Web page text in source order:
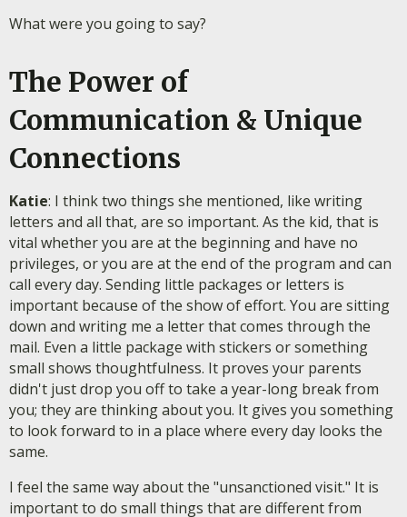
What were you going to say?
The Power of
Communication & Unique
Connections
Katie: I think two things she mentioned, like writing
letters and all that, are so important. As the kid, that is
vital whether you are at the beginning and have no
privileges, or you are at the end of the program and can
call every day. Sending little packages or letters is
important because of the show of effort. You are sitting
down and writing me a letter that comes through the
mail. Even a little package with stickers or something
small shows thoughtfulness. It proves your parents
didn't just drop you off to take a year-long break from
you; they are thinking about you. It gives you something
to look forward to in a place where every day looks the
same.
I feel the same way about the "unsanctioned visit." It is
important to do small things that are different from